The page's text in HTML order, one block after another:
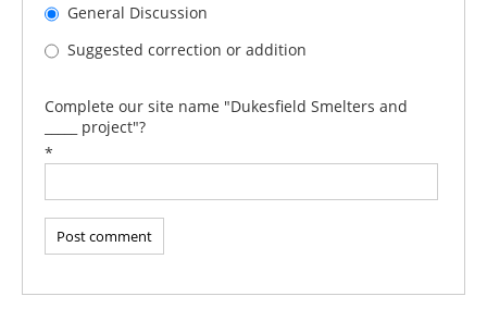
General Discussion
Suggested correction or addition
Complete our site name "Dukesfield Smelters and
_____ project"?
*